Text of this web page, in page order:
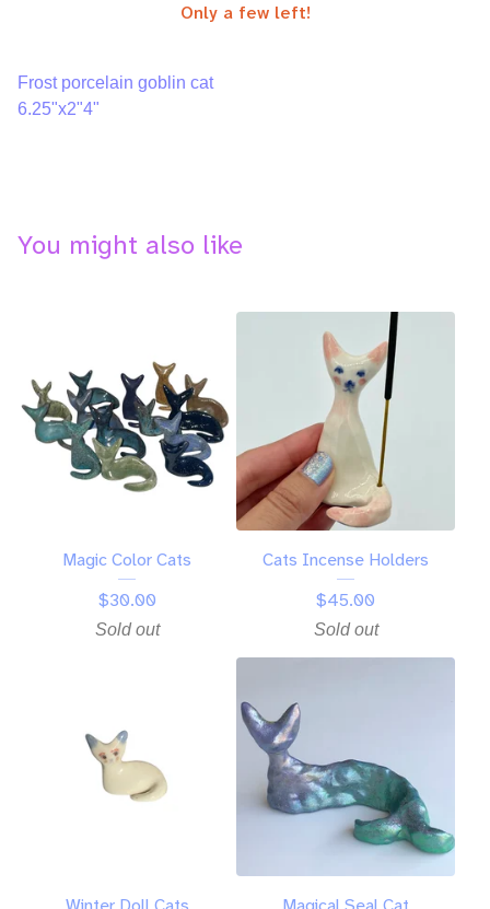
Only a few left!
Frost porcelain goblin cat
6.25"x2"4"
You might also like
Magic Color Cats
$30.00
Sold out
Cats Incense Holders
$45.00
Sold out